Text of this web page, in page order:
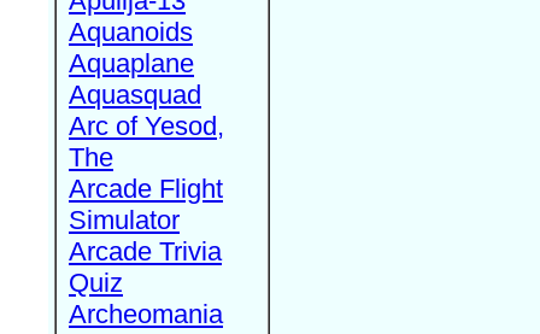
Aquanoids
Aquaplane
Aquasquad
Arc of Yesod,
The
Arcade Flight
Simulator
Arcade Trivia
Quiz
Archeomania